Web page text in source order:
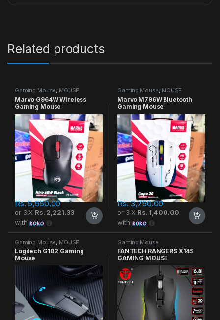
Related products
Gaming Mouse, MOUSE
Marvo G964W Wireless
Gaming Mouse
Rs.5,950.00
or 3 X Rs. 2,221.33
with
Gaming Mouse, MOUSE
Marvo M796W Bluetooth
Gaming Mouse
Rs.3,750.00
or 3 X Rs. 1,400.00
with
Gaming Mouse MOUSE
Logitech G102 Gaming
Mouse
Gaming Mouse
FANTECH RANGERS X14S
GAMING MOUSE